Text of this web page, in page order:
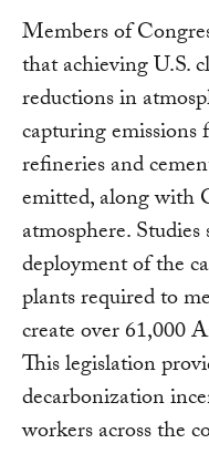
Members of
that achieving U.S.
reductions in
capturing
refineries and
emitted, along with
atmosphere.
deployment of the
plants required to
create over 61,000
This legislation
decarbonization
workers across the